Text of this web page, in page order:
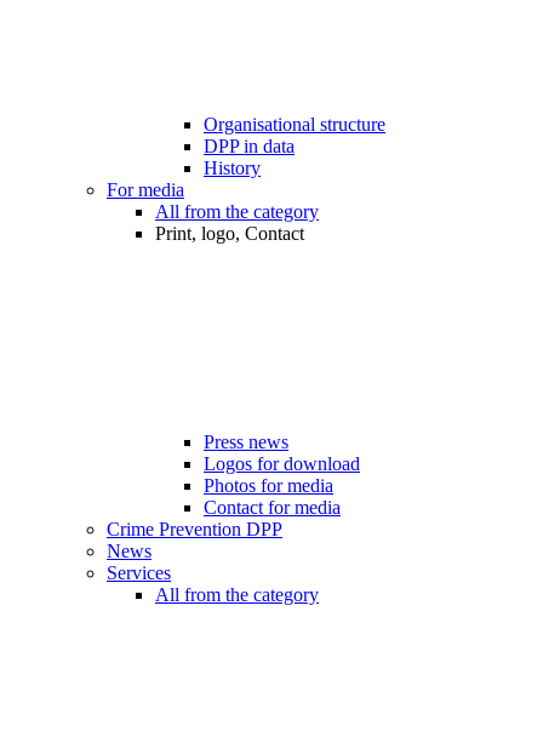
Organisational structure
DPP in data
History
For media
All from the category
Print, logo, Contact
Press news
Logos for download
Photos for media
Contact for media
Crime Prevention DPP
News
Services
All from the category